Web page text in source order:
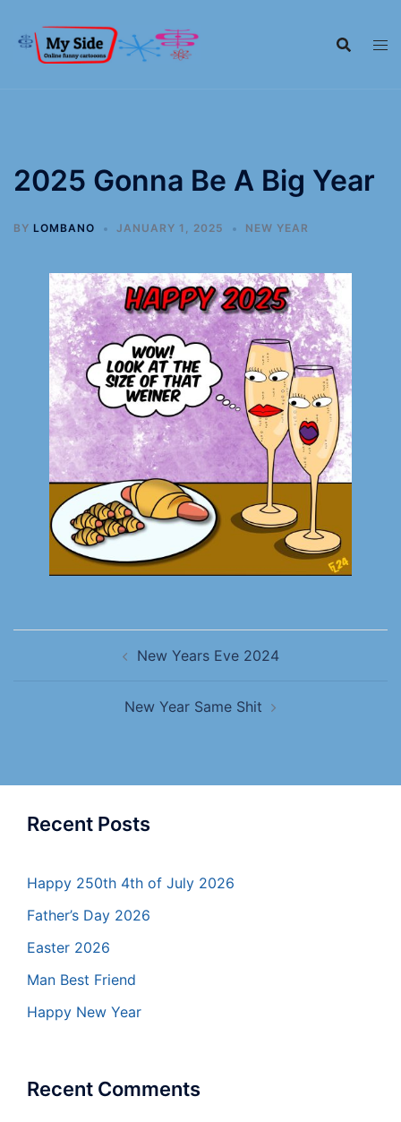
2025 Gonna Be A Big Year
BY LOMBANO JANUARY 1, 2025 NEW YEAR
New Years Eve 2024
New Year Same Shit
Recent Posts
Happy 250th 4th of July 2026
Father’s Day 2026
Easter 2026
Man Best Friend
Happy New Year
Recent Comments